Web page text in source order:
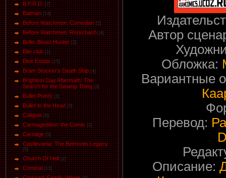
B.P.R.D. [7]
Batman [14]
Before Watchmen: Comedian [1]
Before Watchmen: Rorschach [4]
Belle: Beast Hunter [3]
Bite club [1]
Blue Estate [15]
Bram Stocker's Death Ship [4]
Brightest Day Aftermath: The
Search for the Swamp Thing [3]
Bullet Points [1]
Bullet to the Head [3]
Caligula [6]
Carmageddon: the Comic [2]
Carnage [5]
Castlevania: The Belmonts Legacy
[5]
Church Of Hell [2]
Criminal [13]
Автор
Обложка:
Вариантные
Перевод:
Описание: